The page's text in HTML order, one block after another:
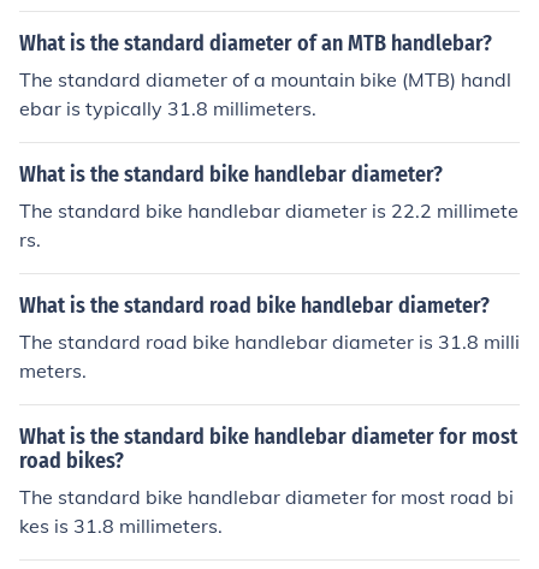
What is the standard diameter of an MTB handlebar?
The standard diameter of a mountain bike (MTB) handl
ebar is typically 31.8 millimeters.
What is the standard bike handlebar diameter?
The standard bike handlebar diameter is 22.2 millimete
rs.
What is the standard road bike handlebar diameter?
The standard road bike handlebar diameter is 31.8 milli
meters.
What is the standard bike handlebar diameter for most
road bikes?
The standard bike handlebar diameter for most road bi
kes is 31.8 millimeters.